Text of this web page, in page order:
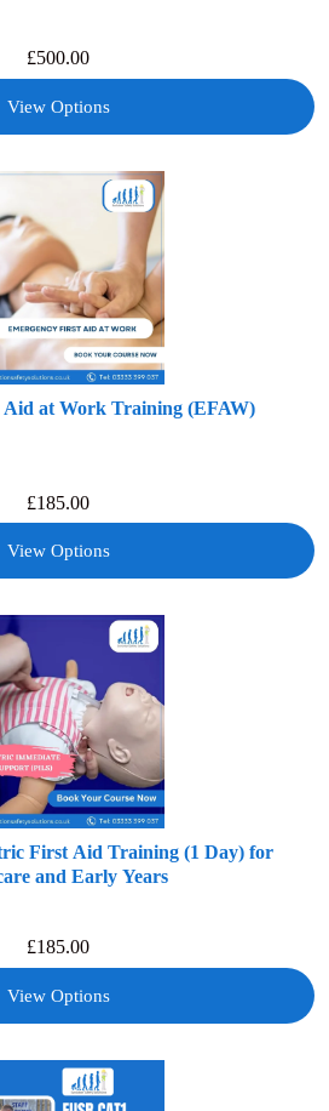
£500.00
View Options
Aid at Work Training (EFAW)
£185.00
View Options
First Aid Training (1 Day) for
and Early Years
£185.00
View Options